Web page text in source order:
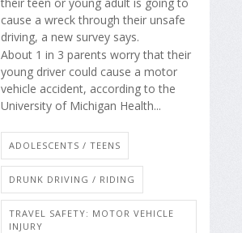
cause a wreck through their unsafe
driving, a new survey says.
About 1 in 3 parents worry that their
young driver could cause a motor
vehicle accident, according to the
University of Michigan Health...
ADOLESCENTS / TEENS
DRUNK DRIVING / RIDING
TRAVEL SAFETY: MOTOR VEHICLE
INJURY